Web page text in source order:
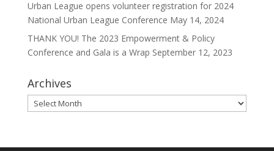
Urban League opens volunteer registration for 2024
National Urban League Conference May 14, 2024
THANK YOU! The 2023 Empowerment & Policy
Conference and Gala is a Wrap September 12, 2023
Archives
Archives